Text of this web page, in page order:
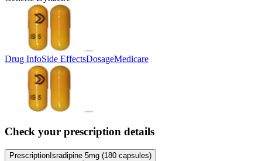
Drug InfoSide EffectsDosageMedicare
Check your prescription details
Prescription Isradipine 5mg (180 capsules)